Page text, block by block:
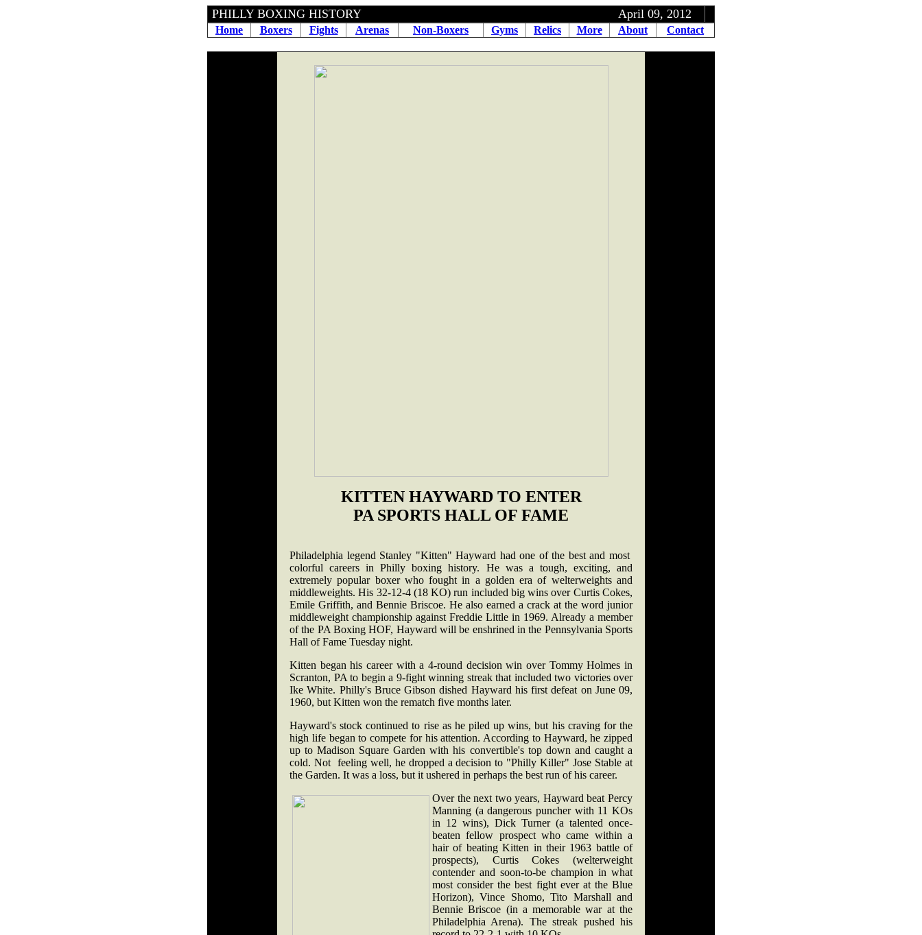
PHILLY BOXING HISTORY April 09, 2012
Home Boxers Fights Arenas Non-Boxers Gyms Relics More About Contact
KITTEN HAYWARD TO ENTER
PA SPORTS HALL OF FAME
Philadelphia legend Stanley "Kitten" Hayward had one of the best and most
colorful careers in Philly boxing history. He was a tough, exciting, and
extremely popular boxer who fought in a golden era of welterweights and
middleweights. His 32-12-4 (18 KO) run included big wins over Curtis Cokes,
Emile Griffith, and Bennie Briscoe. He also earned a crack at the word junior
middleweight championship against Freddie Little in 1969. Already a member
of the PA Boxing HOF, Hayward will be enshrined in the Pennsylvania Sports
Hall of Fame Tuesday night.
Kitten began his career with a 4-round decision win over Tommy Holmes in
Scranton, PA to begin a 9-fight winning streak that included two victories over
Ike White. Philly's Bruce Gibson dished Hayward his first defeat on June 09,
1960, but Kitten won the rematch five months later.
Hayward's stock continued to rise as he piled up wins, but his craving for the
high life began to compete for his attention. According to Hayward, he zipped
up to Madison Square Garden with his convertible's top down and caught a
cold. Not feeling well, he dropped a decision to "Philly Killer" Jose Stable at
the Garden. It was a loss, but it ushered in perhaps the best run of his career.
Over the next two years, Hayward beat Percy
Manning (a dangerous puncher with 11 KOs
in 12 wins), Dick Turner (a talented once-
beaten fellow prospect who came within a
hair of beating Kitten in their 1963 battle of
prospects), Curtis Cokes (welterweight
contender and soon-to-be champion in what
most consider the best fight ever at the Blue
Horizon), Vince Shomo, Tito Marshall and
Bennie Briscoe (in a memorable war at the
Philadelphia Arena). The streak pushed his